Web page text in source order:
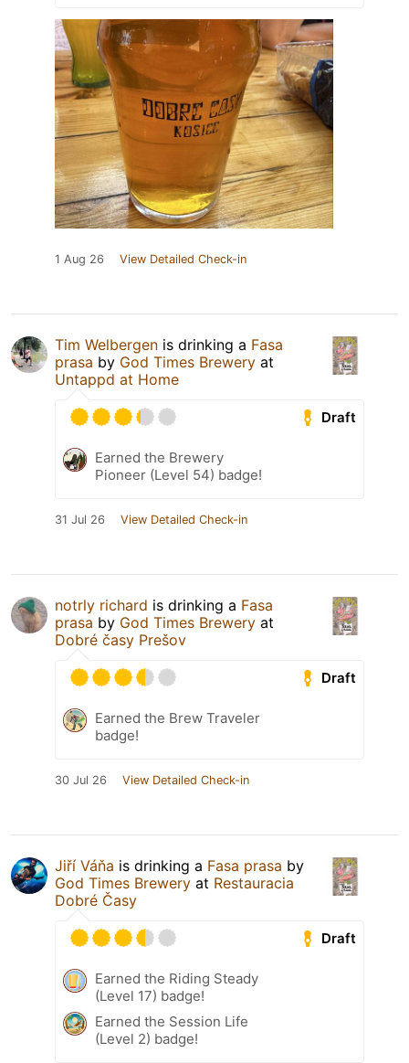
1 Aug 26 View Detailed Check-in
Tim Welbergen is drinking a Fasa
prasa by God Times Brewery at
Untappd at Home
Draft
Earned the Brewery
Pioneer (Level 54) badge!
31 Jul 26 View Detailed Check-in
notrly richard is drinking a Fasa
prasa by God Times Brewery at
Dobré časy Prešov
Draft
Earned the Brew Traveler
badge!
30 Jul 26 View Detailed Check-in
Jiří Váňa is drinking a Fasa prasa by
God Times Brewery at Restauracia
Dobré Časy
Draft
Earned the Riding Steady
(Level 17) badge!
Earned the Session Life
(Level 2) badge!